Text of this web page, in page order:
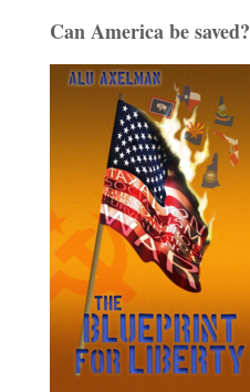
Can America be saved?